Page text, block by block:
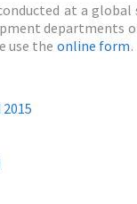
at a
use the online form.